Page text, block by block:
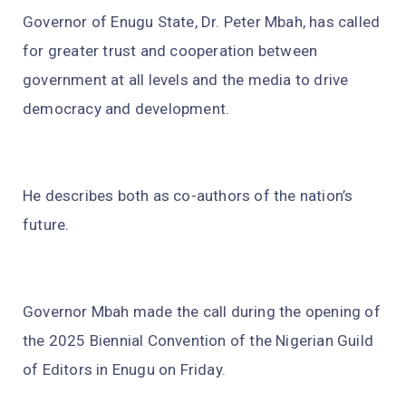
Governor of Enugu State, Dr. Peter Mbah, has called
for greater trust and cooperation between
government at all levels and the media to drive
democracy and development.
He describes both as co-authors of the nation’s
future.
Governor Mbah made the call during the opening of
the 2025 Biennial Convention of the Nigerian Guild
of Editors in Enugu on Friday.